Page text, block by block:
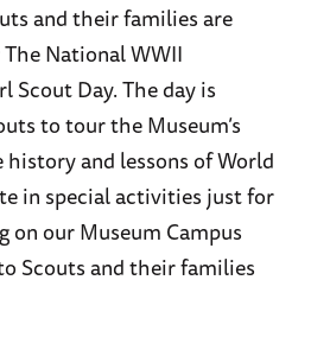
and their families are
National WWII
Scout Day. The day is
to tour the Museum’s
and lessons of World
in special activities just for
on our Museum Campus
Scouts and their families